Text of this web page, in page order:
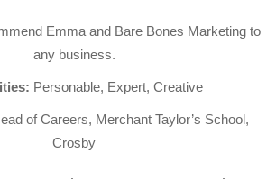
Emma and Bare Bones Marketing to
any business.
Personable, Expert, Creative
of Careers, Merchant Taylor’s School,
Crosby